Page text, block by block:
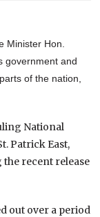
Minister Hon.
government and
of the nation,
National
Patrick East,
recent release
out over a period